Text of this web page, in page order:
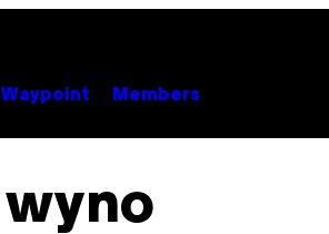
Waypoint Members
wyno